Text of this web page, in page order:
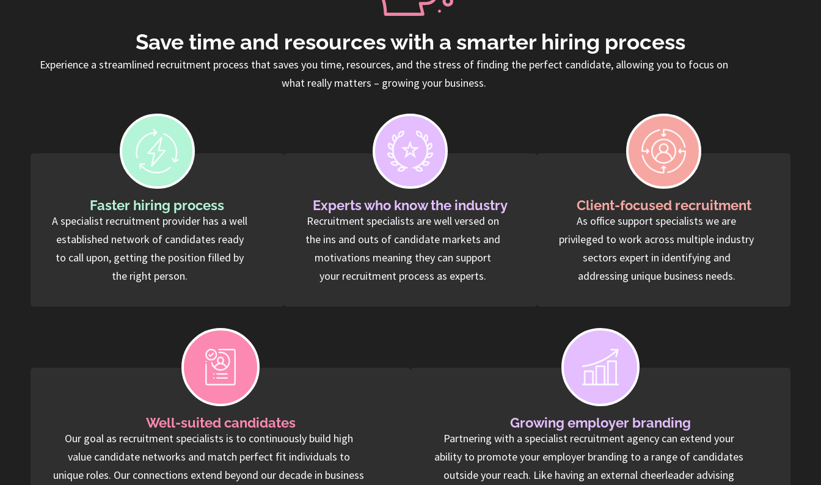
Save time and resources with a smarter hiring process
Experience a streamlined recruitment process that saves you time, resources, and the stress of finding the perfect candidate, allowing you to focus on
what really matters – growing your business.
Faster hiring process
A specialist recruitment provider has a well
established network of candidates ready
to call upon, getting the position filled by
the right person.
Experts who know the industry
Recruitment specialists are well versed on
the ins and outs of candidate markets and
motivations meaning they can support
your recruitment process as experts.
Client-focused recruitment
As office support specialists we are
privileged to work across multiple industry
sectors expert in identifying and
addressing unique business needs.
Well-suited candidates
Our goal as recruitment specialists is to continuously build high
value candidate networks and match perfect fit individuals to
unique roles. Our connections extend beyond our decade in business
Growing employer branding
Partnering with a specialist recruitment agency can extend your
ability to promote your employer branding to a range of candidates
outside your reach. Like having an external cheerleader advising